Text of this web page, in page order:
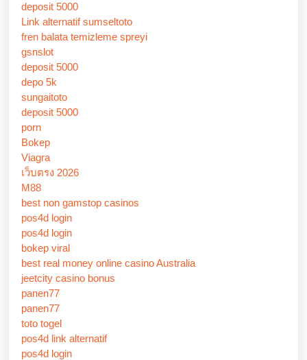
deposit 5000
Link alternatif sumseltoto
fren balata temizleme spreyi
gsnslot
deposit 5000
depo 5k
sungaitoto
deposit 5000
porn
Bokep
Viagra
เว็บตรง 2026
M88
best non gamstop casinos
pos4d login
pos4d login
bokep viral
best real money online casino Australia
jeetcity casino bonus
panen77
panen77
toto togel
pos4d link alternatif
pos4d login